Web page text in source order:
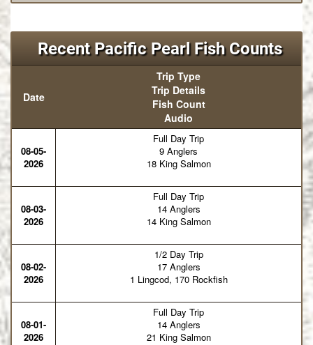
Recent Pacific Pearl Fish Counts
Date
Trip Type
Trip Details
Fish Count
Audio
08-05-
2026
Full Day Trip
9 Anglers
18 King Salmon
08-03-
2026
Full Day Trip
14 Anglers
14 King Salmon
08-02-
2026
1/2 Day Trip
17 Anglers
1 Lingcod, 170 Rockfish
08-01-
2026
Full Day Trip
14 Anglers
21 King Salmon